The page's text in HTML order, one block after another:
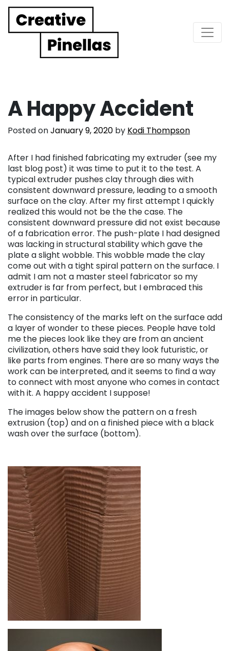
Main Navigation
A Happy Accident
Posted onJanuary 9, 2020 by Kodi Thompson
After I had finished fabricating my extruder (see my
last blog post) it was time to put it to the test. A
typical extruder pushes clay through dies with
consistent downward pressure, leading to a smooth
surface on the clay. After my first attempt I quickly
realized this would not be the the case. The
consistent downward pressure did not exist because
of a fabrication error. The push-plate I had designed
was lacking in structural stability which gave the
plate a slight wobble. This wobble made the clay
come out with a tight spiral pattern on the surface. I
admit I am not a master steel fabricator so my
extruder is far from perfect, but I embraced this
error in particular.
The consistency of the marks left on the surface add
a layer of wonder to these pieces. People have told
me the pieces look like they are from an ancient
civilization, others have said they look futuristic, or
like parts from engines. There are so many ways the
work can be interpreted, and it seems to find a way
to connect with most anyone who comes in contact
with it. A happy accident I suppose!
The images below show the pattern on a fresh
extrusion (top) and on a finished piece with a black
wash over the surface (bottom).